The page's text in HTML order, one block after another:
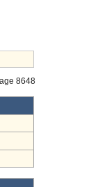
8648